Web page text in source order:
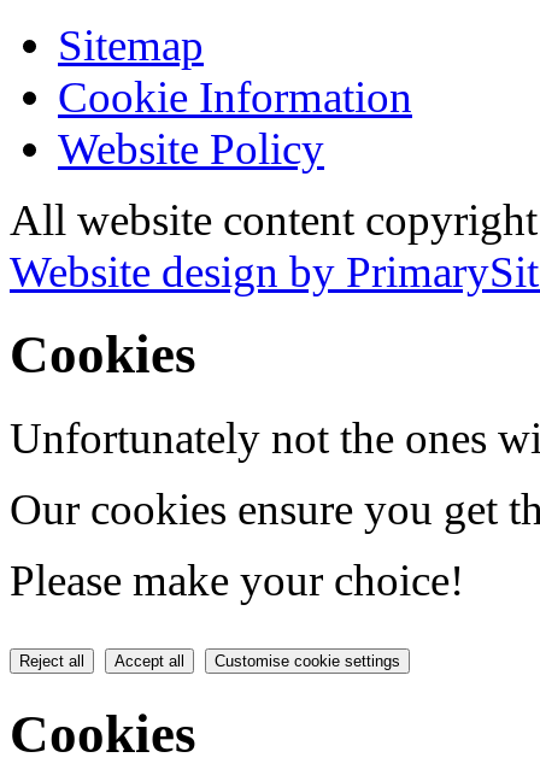
Sitemap
Cookie Information
Website Policy
All website content
Website design by
Cookies
Unfortunately not the ones
Our cookies ensure you get
Please make your choice!
Reject all Accept all Customise cookie settings
Cookies